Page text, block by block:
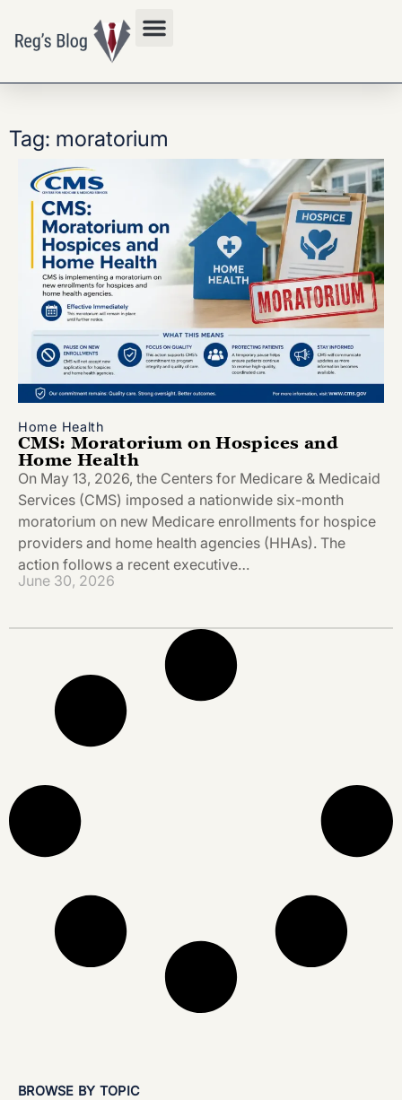
Tag: moratorium
Home Health
CMS: Moratorium on Hospices and
Home Health
On May 13, 2026, the Centers for Medicare & Medicaid
Services (CMS) imposed a nationwide six-month
moratorium on new Medicare enrollments for hospice
providers and home health agencies (HHAs). The
action follows a recent executive…
June 30, 2026
BROWSE BY TOPIC